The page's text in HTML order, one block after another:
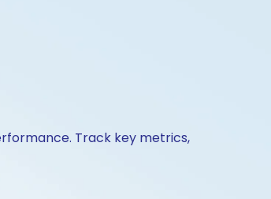
Track key metrics,